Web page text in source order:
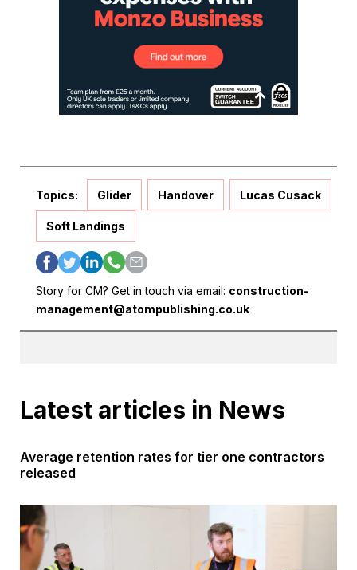
Topics: Glider Handover Lucas Cusack
Soft Landings
Story for CM? Get in touch via email: construction-
management@atompublishing.co.uk
Latest articles in News
Average retention rates for tier one contractors
released